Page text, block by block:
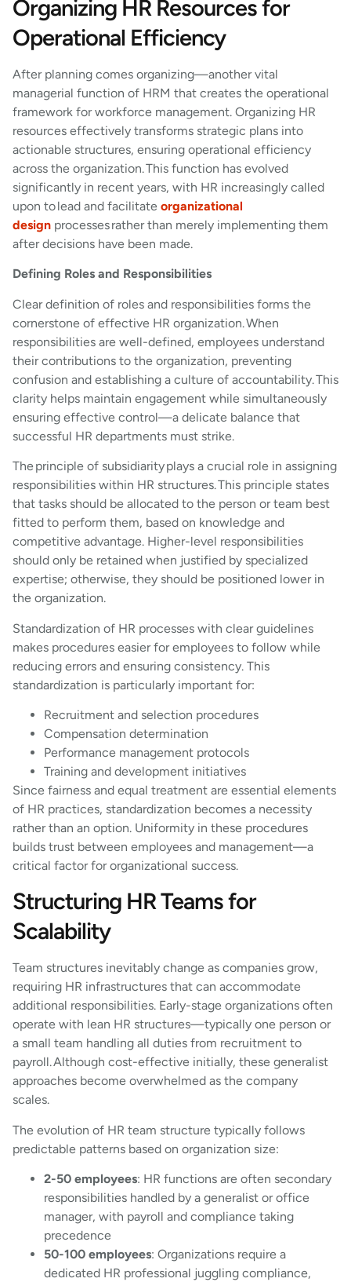
Organizing HR Resources for
Operational Efficiency
After planning comes organizing—another vital
managerial function of HRM that creates the operational
framework for workforce management. Organizing HR
resources effectively transforms strategic plans into
actionable structures, ensuring operational efficiency
across the organization. This function has evolved
significantly in recent years, with HR increasingly called
upon to lead and facilitate organizational
design processes rather than merely implementing them
after decisions have been made.
Defining Roles and Responsibilities
Clear definition of roles and responsibilities forms the
cornerstone of effective HR organization. When
responsibilities are well-defined, employees understand
their contributions to the organization, preventing
confusion and establishing a culture of accountability. This
clarity helps maintain engagement while simultaneously
ensuring effective control—a delicate balance that
successful HR departments must strike.
The principle of subsidiarity plays a crucial role in assigning
responsibilities within HR structures. This principle states
that tasks should be allocated to the person or team best
fitted to perform them, based on knowledge and
competitive advantage. Higher-level responsibilities
should only be retained when justified by specialized
expertise; otherwise, they should be positioned lower in
the organization.
Standardization of HR processes with clear guidelines
makes procedures easier for employees to follow while
reducing errors and ensuring consistency. This
standardization is particularly important for:
Recruitment and selection procedures
Compensation determination
Performance management protocols
Training and development initiatives
Since fairness and equal treatment are essential elements
of HR practices, standardization becomes a necessity
rather than an option. Uniformity in these procedures
builds trust between employees and management—a
critical factor for organizational success.
Structuring HR Teams for
Scalability
Team structures inevitably change as companies grow,
requiring HR infrastructures that can accommodate
additional responsibilities. Early-stage organizations often
operate with lean HR structures—typically one person or
a small team handling all duties from recruitment to
payroll. Although cost-effective initially, these generalist
approaches become overwhelmed as the company
scales.
The evolution of HR team structure typically follows
predictable patterns based on organization size:
2-50 employees: HR functions are often secondary
responsibilities handled by a generalist or office
manager, with payroll and compliance taking
precedence
50-100 employees: Organizations require a
dedicated HR professional juggling compliance,